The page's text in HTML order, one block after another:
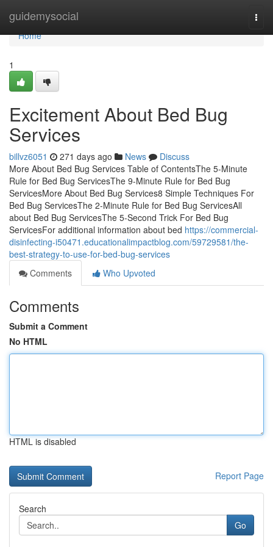
guidemysocial
Home
Home
1
Excitement About Bed Bug
Services
billvz6051 271 days ago News
Discuss
More About Bed Bug Services Table of ContentsThe 5-Minute
Rule for Bed Bug ServicesThe 9-Minute Rule for Bed Bug
ServicesMore About Bed Bug Services8 Simple Techniques For
Bed Bug ServicesThe 2-Minute Rule for Bed Bug ServicesAll
about Bed Bug ServicesThe 5-Second Trick For Bed Bug
ServicesFor additional information about bed https://commercial-
disinfecting-i50471.educationalimpactblog.com/59729581/the-
best-strategy-to-use-for-bed-bug-services
Comments
Who Upvoted
Comments
Submit a Comment
No HTML
HTML is disabled
Report Page
Search
Go